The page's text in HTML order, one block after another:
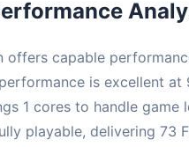
capable
is excellent
1 cores to handle
playable, delivering 73